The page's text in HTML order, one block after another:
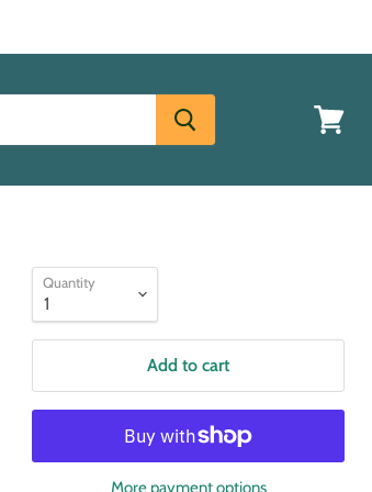
Quantity
Add to cart
More payment options